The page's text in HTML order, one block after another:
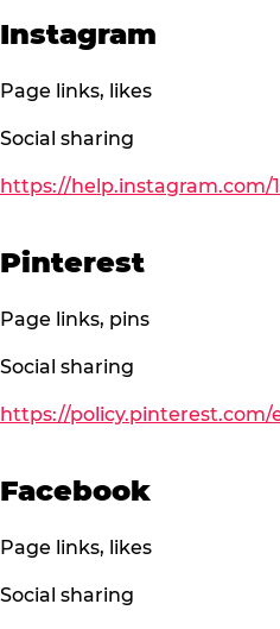
Instagram
Page links, likes
Social sharing
https://help.instagram.com/
Pinterest
Page links, pins
Social sharing
https://policy.pinterest.com/
Facebook
Page links, likes
Social sharing